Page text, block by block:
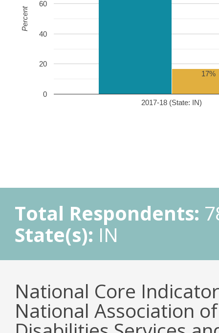
2017-18 (State: IN)
0
20
40
60
17%
Percent
Total Respondents:
State(s): IN
National Core
National Association